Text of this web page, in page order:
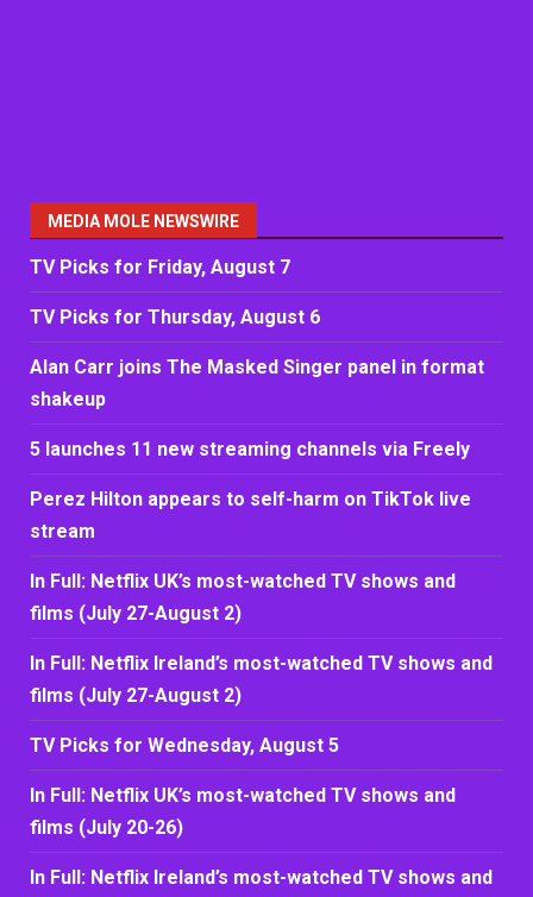
MEDIA MOLE NEWSWIRE
TV Picks for Friday, August 7
TV Picks for Thursday, August 6
Alan Carr joins The Masked Singer panel in format
shakeup
5 launches 11 new streaming channels via Freely
Perez Hilton appears to self-harm on TikTok live
stream
In Full: Netflix UK’s most-watched TV shows and
films (July 27-August 2)
In Full: Netflix Ireland’s most-watched TV shows and
films (July 27-August 2)
TV Picks for Wednesday, August 5
In Full: Netflix UK’s most-watched TV shows and
films (July 20-26)
In Full: Netflix Ireland’s most-watched TV shows and